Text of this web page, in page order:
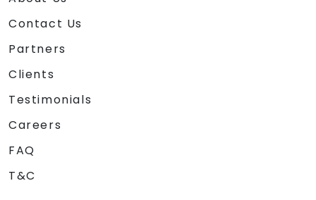
Contact Us
Partners
Clients
Testimonials
Careers
FAQ
T&C